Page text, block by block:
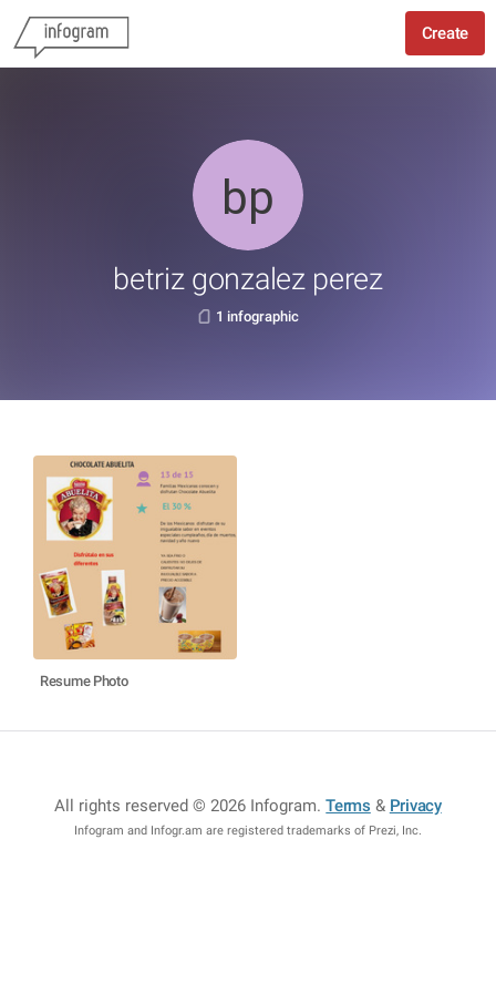
Create
betriz gonzalez perez
1 infographic
Resume Photo
All rights reserved © 2026 Infogram.Terms & Privacy
Infogram and Infogr.am are registered trademarks of Prezi, Inc.